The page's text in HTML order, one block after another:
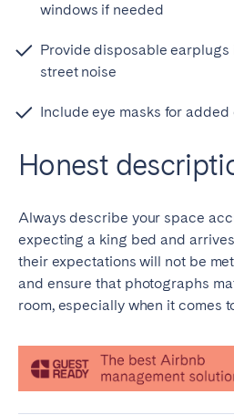
windows if needed
Provide disposable
street noise
Include eye masks for added
Honest
Always describe your space
expecting a king bed and
their expectations will not be
and ensure that photographs
room, especially when it comes